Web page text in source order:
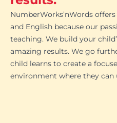
NumberWorks’nWords
and English because our
teaching. We build your
amazing results. We go
child learns to create a
environment where they